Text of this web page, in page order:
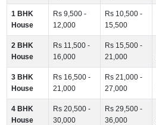
1 BHK
House
Rs 9,500 -
12,000
Rs 10,500 -
15,500
2 BHK
House
Rs 11,500 -
16,000
Rs 15,500 -
21,000
3 BHK
House
Rs 16,500 -
21,000
Rs 21,000 -
27,000
4 BHK
House
Rs 20,500 -
30,000
Rs 29,500 -
36,000